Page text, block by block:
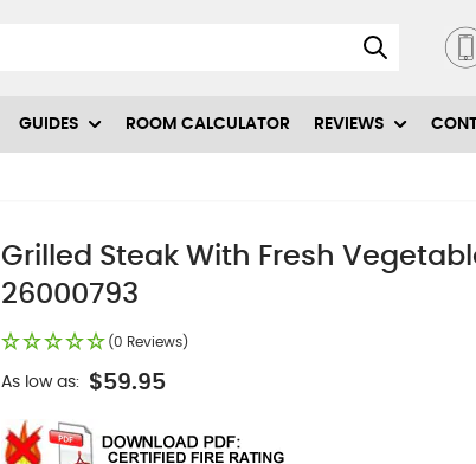
GUIDES ROOM CALCULATOR REVIEWS
Grilled Steak With Fresh
26000793
(0 Reviews)
As low as: $59.95